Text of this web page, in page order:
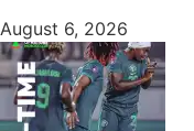
August 6, 2026